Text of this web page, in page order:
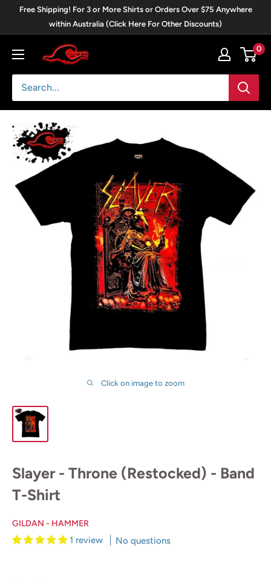
Free Shipping! For 3 or More Shirts or Orders Over $75 Anywhere
within Australia (Click Here For Other Discounts)
Blackwave
Clothing
0
Click on image to zoom
Slayer - Throne (Restocked) - Band
T-Shirt
GILDAN - HAMMER
1 review No questions